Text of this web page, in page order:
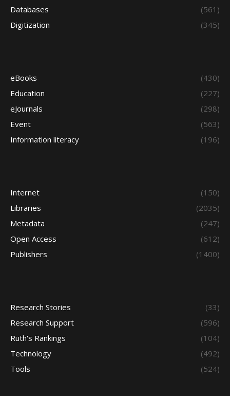
Databases
(561)
Digitization
(345)
eBooks
(430)
Education
(227)
eJournals
(298)
Event
(563)
Information literacy
(196)
Internet
(150)
Libraries
(2035)
Metadata
(247)
Open Access
(612)
Publishers
(1400)
Research Stories
(33)
Research Support
(596)
Ruth's Rankings
(104)
Technology
(492)
Tools
(524)